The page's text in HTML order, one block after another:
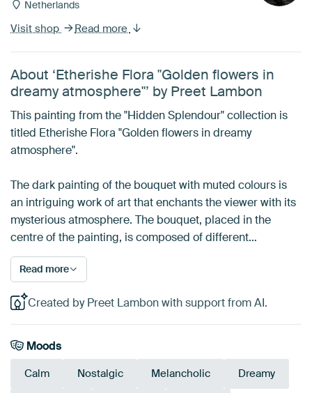
Netherlands
Visit shop Read more
About ‘Etherishe Flora "Golden flowers in
dreamy atmosphere"’ by Preet Lambon
This painting from the "Hidden Splendour" collection is
titled Etherishe Flora "Golden flowers in dreamy
atmosphere".
The dark painting of the bouquet with muted colours is
an intriguing work of art that enchants the viewer with its
mysterious atmosphere. The bouquet, placed in the
centre of the painting, is composed of different…
Read more
Created by Preet Lambon with support from AI.
Moods
Calm Nostalgic Melancholic Dreamy